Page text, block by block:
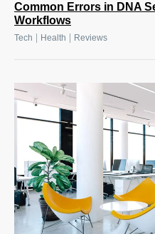
Common Errors in DNA
Workflows
Tech Health Reviews